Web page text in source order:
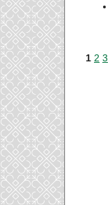
1 2 3